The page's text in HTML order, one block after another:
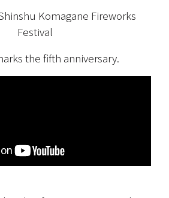
Komagane Fireworks
Festival
the fifth anniversary.